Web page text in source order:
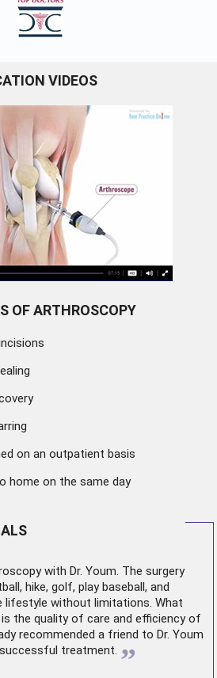
VIDEOS
OF ARTHROSCOPY
on an outpatient basis
home on the same day
with Dr. Youm. The surgery
hike, golf, play baseball, and
lifestyle without limitations. What
the quality of care and efficiency of
recommended a friend to Dr. Youm
treatment. ”